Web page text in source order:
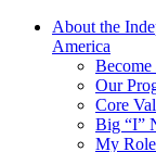
About the
America
Become
Our
Core
Big “I”
My